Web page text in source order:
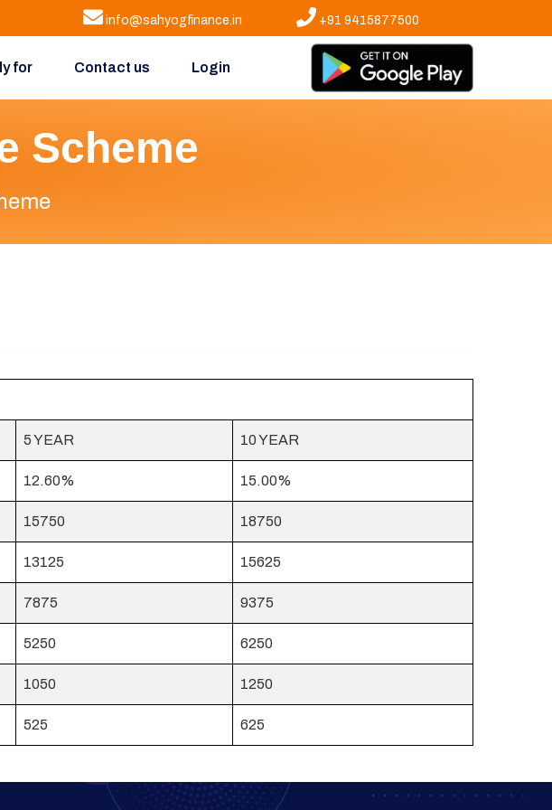
info@sahyogfinance.in +91 9415877500
for Contact us Login
Scheme
5 YEAR 10 YEAR
12.60% 15.00%
15750 18750
13125 15625
7875 9375
5250 6250
1050 1250
525 625